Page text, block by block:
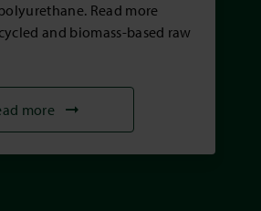
Read more
and biomass-based raw
more